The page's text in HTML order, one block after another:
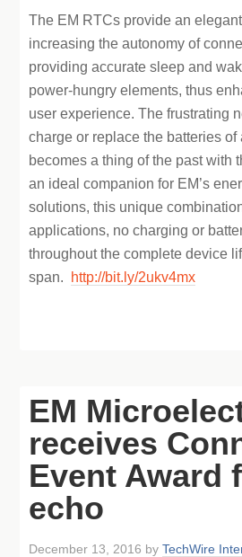
The EM RTCs provide an
increasing the autonomy of
providing accurate sleep and
power-hungry elements, thus
user experience. The frustrating
charge or replace the batteries
becomes a thing of the past with
an ideal companion for EM’s
solutions, this unique
applications, no charging or
throughout the complete device
span. http://bit.ly/2ukv4mx
EM
receives
Event Award
echo
December 13, 2016 byTechWire